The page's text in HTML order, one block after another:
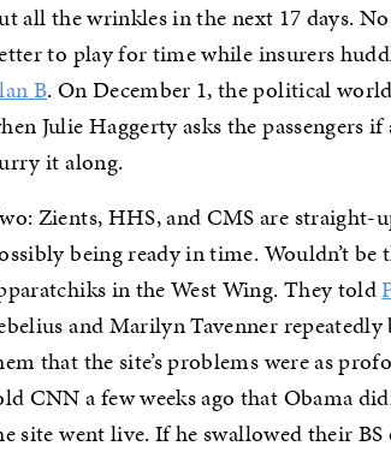
all the wrinkles in the next 17 days.
to play for time while insurers
B. On December 1, the political
Julie Haggerty asks the passengers
it along.
Zients, HHS, and CMS are
being ready in time. Wouldn’t be
in the West Wing. They told
and Marilyn Tavenner
that the site’s problems were as
CNN a few weeks ago that Obama
site went live. If he swallowed their